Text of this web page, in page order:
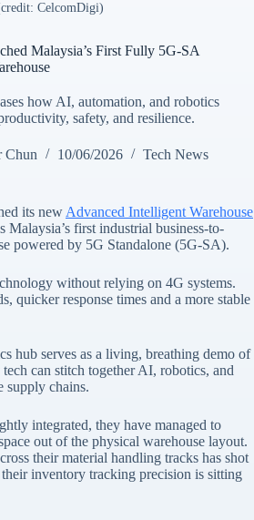
CelcomDigi)
Malaysia’s First Fully 5G-SA
how AI, automation, and robotics
safety, and resilience.
Chun 10/06/2026 Tech News
its new Advanced Intelligent Warehouse
Malaysia’s first industrial business-to-
powered by 5G Standalone (5G-SA).
without relying on 4G systems.
quicker response times and a more stable
hub serves as a living, breathing demo of
can stitch together AI, robotics, and
supply chains.
integrated, they have managed to
out of the physical warehouse layout.
their material handling tracks has shot
inventory tracking precision is sitting